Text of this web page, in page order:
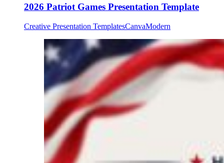
2026 Patriot Games Presentation Template
Creative Presentation TemplatesCanvaModern